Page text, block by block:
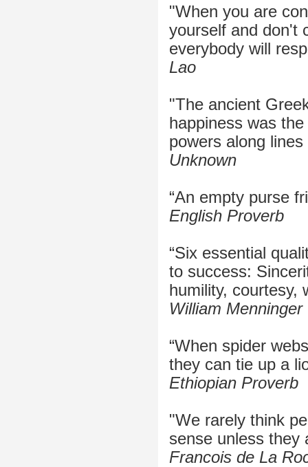
"When you are
yourself and don't
everybody will
Lao
"The ancient
happiness was
powers along
Unknown
“An empty purse
English Proverb
“Six essential
to success:
humility, courtesy,
William Menninger
“When spider
they can tie up a
Ethiopian Proverb
"We rarely think
sense unless they
Francois de La